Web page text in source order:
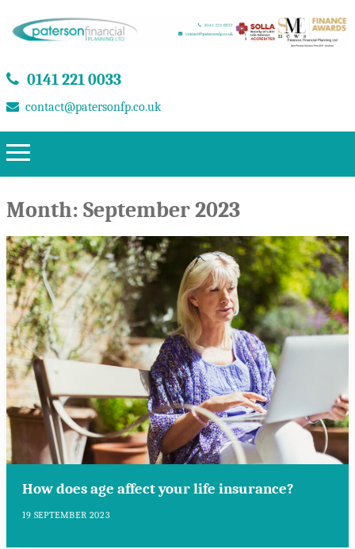
0141 221 0033
contact@patersonfp.co.uk
Month: September 2023
How does age affect your life insurance?
19 SEPTEMBER 2023